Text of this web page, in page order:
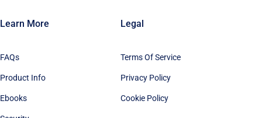
Learn More
FAQs
Product Info
Ebooks
Legal
Terms Of Service
Privacy Policy
Cookie Policy